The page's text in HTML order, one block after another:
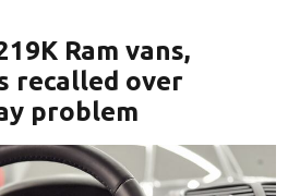
Ram vans,
recalled over
problem